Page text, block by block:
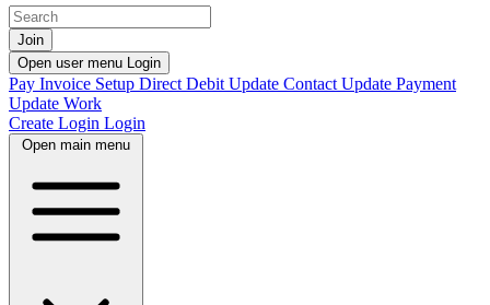
Join
Open user menu Login
Pay Invoice Setup Direct Debit Update Contact Update Payment
Update Work
Create Login Login
Open main menu